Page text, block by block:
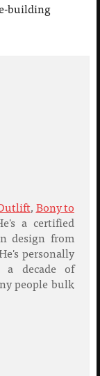
building
, Bony to
a certified
design from
personally
a decade of
people bulk